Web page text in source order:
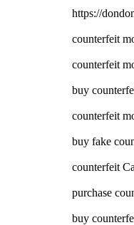
https://
counterfeit
counterfeit
buy
counterfeit
buy fake
counterfeit
purchase
buy